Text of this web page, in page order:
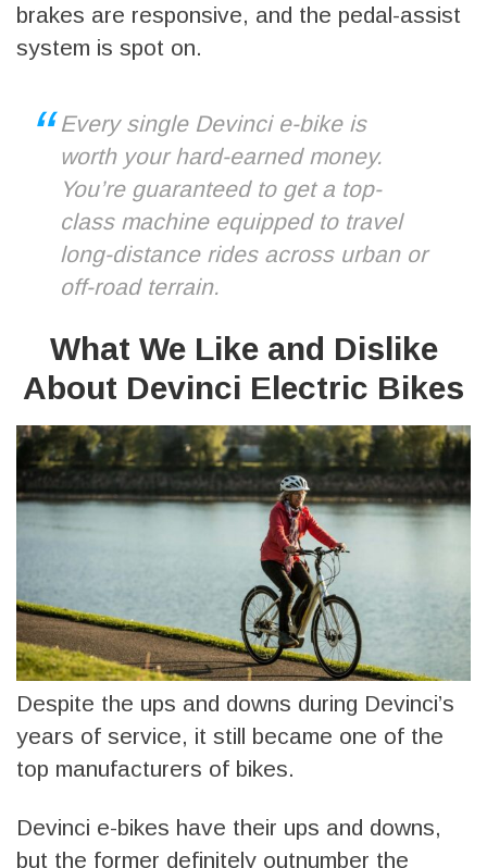
brakes are responsive, and the pedal-assist
system is spot on.
Every single Devinci e-bike is
worth your hard-earned money.
You’re guaranteed to get a top-
class machine equipped to travel
long-distance rides across urban or
off-road terrain.
What We Like and Dislike
About Devinci Electric Bikes
Despite the ups and downs during Devinci’s
years of service, it still became one of the
top manufacturers of bikes.
Devinci e-bikes have their ups and downs,
but the former definitely outnumber the